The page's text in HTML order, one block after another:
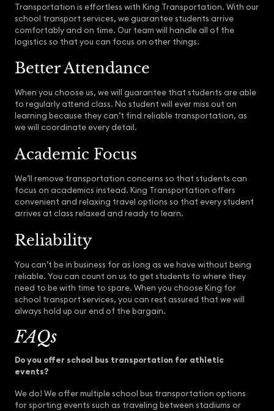
Transportation is effortless with King Transportation. With our
school transport services, we guarantee students arrive
comfortably and on time. Our team will handle all of the
logistics so that you can focus on other things.
Better Attendance
When you choose us, we will guarantee that students are able
to regularly attend class. No student will ever miss out on
learning because they can’t find reliable transportation, as
we will coordinate every detail.
Academic Focus
We’ll remove transportation concerns so that students can
focus on academics instead. King Transportation offers
convenient and relaxing travel options so that every student
arrives at class relaxed and ready to learn.
Reliability
You can’t be in business for as long as we have without being
reliable. You can count on us to get students to where they
need to be with time to spare. When you choose King for
school transport services, you can rest assured that we will
always hold up our end of the bargain.
FAQs
Do you offer school bus transportation for athletic
events?
We do! We offer multiple school bus transportation options
for sporting events such as traveling between stadiums or